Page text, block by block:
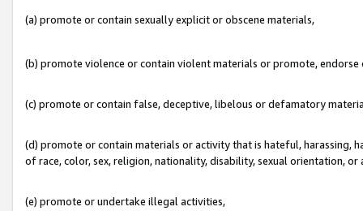
(a) promote or contain sexually explicit or obscene materials,
(b) promote violence or contain violent materials or promote,
(c) promote or contain false, deceptive, libelous or defamatory
(d) promote or contain materials or activity that is hateful, harassing,
of race, color, sex, religion, nationality, disability, sexual orientation, or
(e) promote or undertake illegal activities,